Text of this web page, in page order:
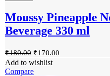
Moussy Pineapple
Beverage 330 ml
₹180.00 ₹170.00
Add to wishlist
Compare